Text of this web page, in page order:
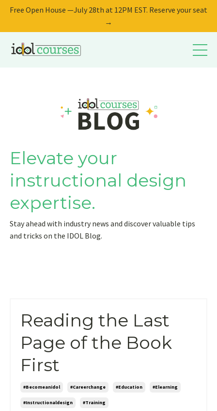
Free Open House —July 28th at 12PM EST. Reserve your seat
→
Elevate your
instructional design
expertise.
Stay ahead with industry news and discover valuable tips
and tricks on the IDOL Blog.
Reading the Last
Page of the Book
First
#becomeanidol #careerchange #education #elearning
#instructionaldesign #training